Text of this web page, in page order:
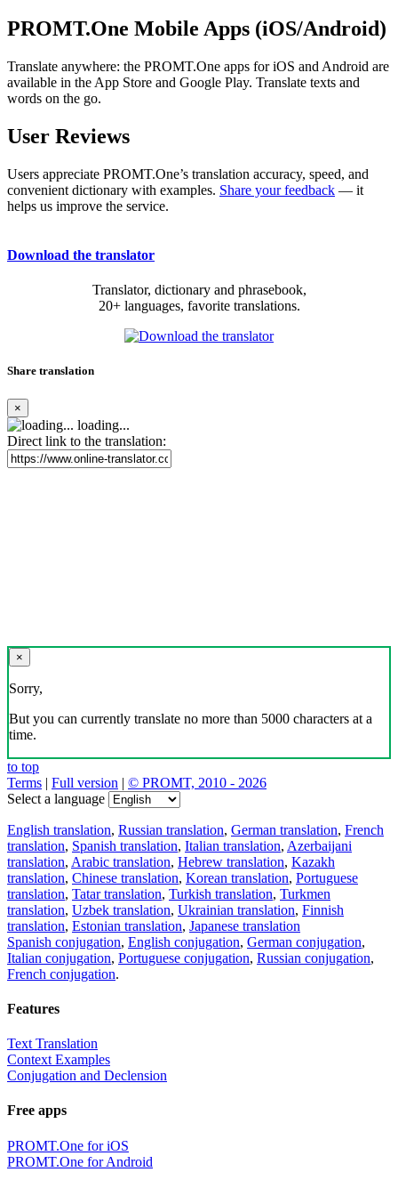
PROMT.One Mobile Apps (iOS/Android)
Translate anywhere: the PROMT.One apps for iOS and Android are
available in the App Store and Google Play. Translate texts and
words on the go.
User Reviews
Users appreciate PROMT.One’s translation accuracy, speed, and
convenient dictionary with examples. Share your feedback — it
helps us improve the service.
Download the translator
Translator, dictionary and phrasebook,
20+ languages, favorite translations.
Share translation
×
loading...
Direct link to the translation:
×
Sorry,
But you can currently translate no more than 5000 characters at a
time.
to top
Terms | Full version | © PROMT, 2010 - 2026
Select a language
English translation, Russian translation, German translation, French
translation, Spanish translation, Italian translation, Azerbaijani
translation, Arabic translation, Hebrew translation, Kazakh
translation, Chinese translation, Korean translation, Portuguese
translation, Tatar translation, Turkish translation, Turkmen
translation, Uzbek translation, Ukrainian translation, Finnish
translation, Estonian translation, Japanese translation
Spanish conjugation, English conjugation, German conjugation,
Italian conjugation, Portuguese conjugation, Russian conjugation,
French conjugation.
Features
Text Translation
Context Examples
Conjugation and Declension
Free apps
PROMT.One for iOS
PROMT.One for Android